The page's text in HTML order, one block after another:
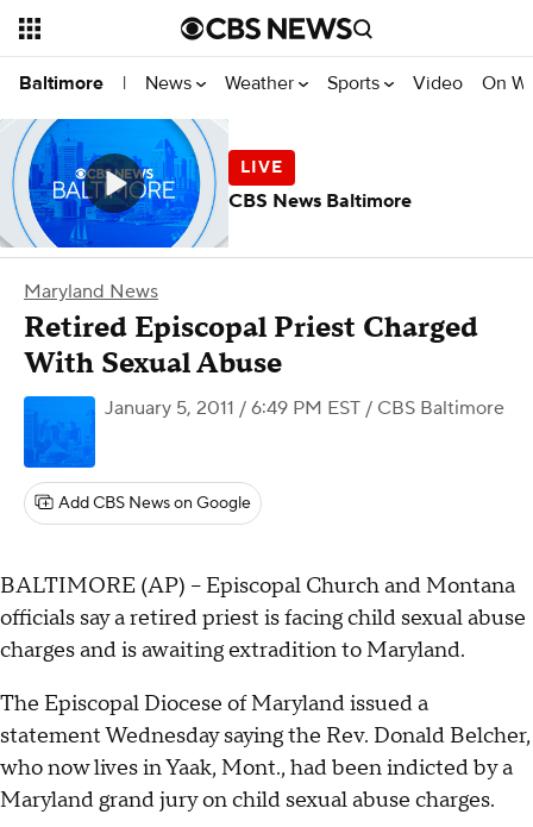
Baltimore | News Weather Sports Video On
Maryland News
Retired Episcopal Priest Charged
With Sexual Abuse
January 5, 2011 / 6:49 PM EST / CBS Baltimore
Add CBS News on Google
BALTIMORE (AP) -- Episcopal Church and Montana
officials say a retired priest is facing child sexual abuse
charges and is awaiting extradition to Maryland.
The Episcopal Diocese of Maryland issued a
statement Wednesday saying the Rev. Donald Belcher,
who now lives in Yaak, Mont., had been indicted by a
Maryland grand jury on child sexual abuse charges.
CBS News Baltimore